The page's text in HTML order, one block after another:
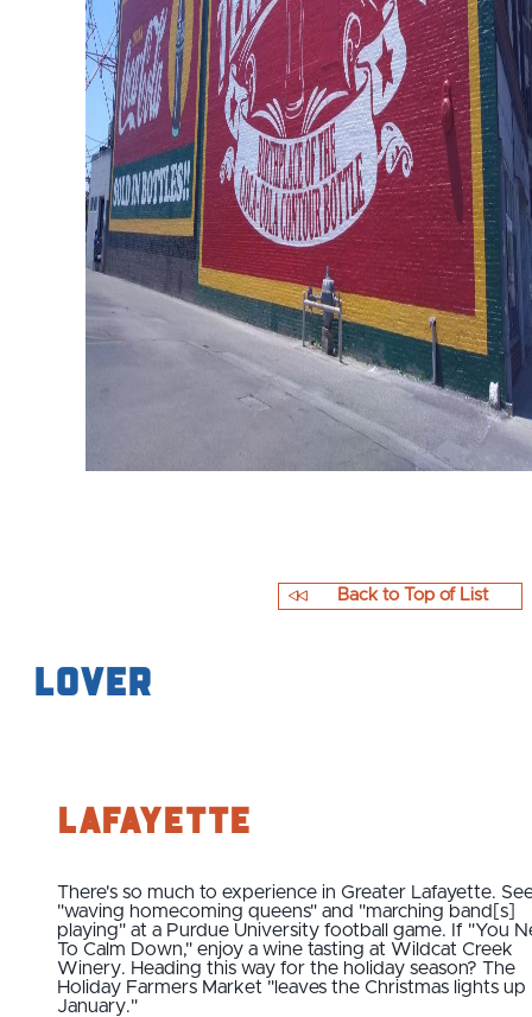
Lover
Back to Top of List
Lafayette
There's so much to experience in Greater Lafayette.
"waving homecoming queens" and "marching band[s]
playing" at a Purdue University football game. If "You
To Calm Down," enjoy a wine tasting at Wildcat Creek
Winery. Heading this way for the holiday season? The
Holiday Farmers Market "leaves the Christmas lights up
January."